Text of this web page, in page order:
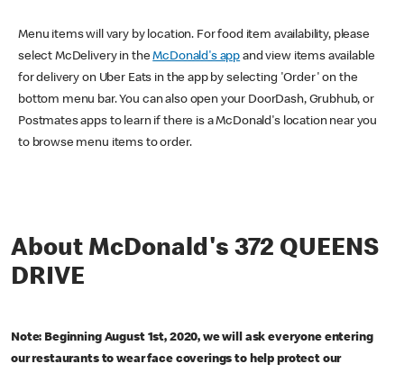
Menu items will vary by location. For food item availability, please
select McDelivery in theMcDonald's app and view items available
for delivery on Uber Eats in the app by selecting 'Order' on the
bottom menu bar. You can also open your DoorDash, Grubhub, or
Postmates apps to learn if there is a McDonald's location near you
to browse menu items to order.
About McDonald's 372 QUEENS
DRIVE
Note: Beginning August 1st, 2020, we will ask everyone entering
our restaurants to wear face coverings to help protect our